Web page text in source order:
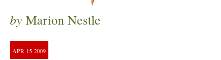
by Marion Nestle
APR 15 2009